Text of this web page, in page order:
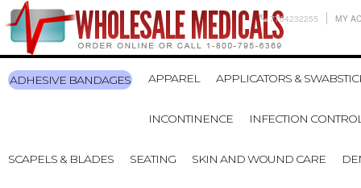
7704232255 MY
ADHESIVE BANDAGES APPAREL APPLICATORS &
INCONTINENCE INFECTION
SCAPELS & BLADES SEATING SKIN AND WOUND CARE